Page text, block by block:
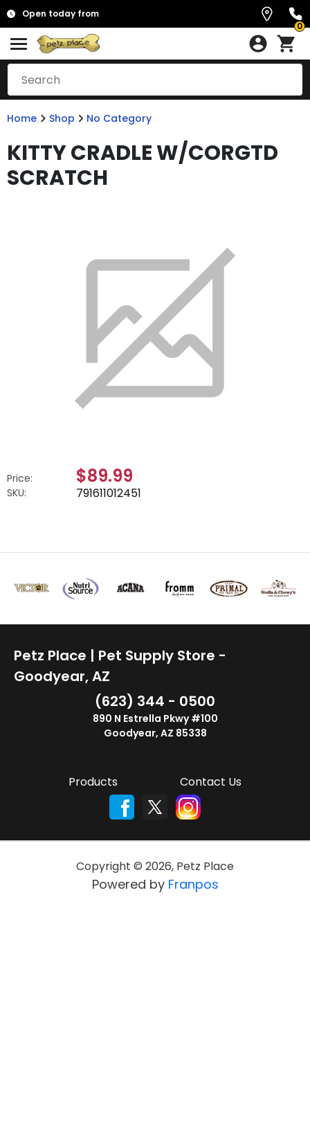
Open today from
0
Home Shop No Category
KITTY CRADLE W/CORGTD
SCRATCH
Price: $89.99
SKU: 791611012451
Petz Place | Pet Supply Store -
Goodyear, AZ
(623) 344 - 0500
890 N Estrella Pkwy #100
Goodyear, AZ 85338
Products Contact Us
Copyright © 2026, Petz Place
Powered by Franpos